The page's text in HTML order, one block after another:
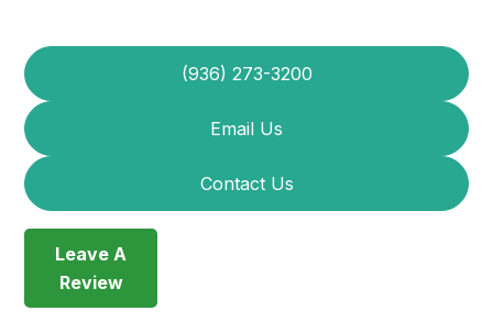
(936) 273-3200
Email Us
Contact Us
Leave A
Review